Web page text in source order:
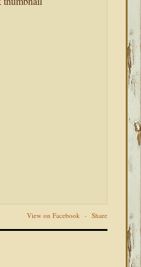
View on Facebook · Share